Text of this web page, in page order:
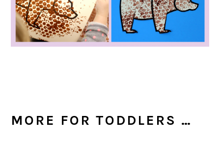
MORE FOR TODDLERS …